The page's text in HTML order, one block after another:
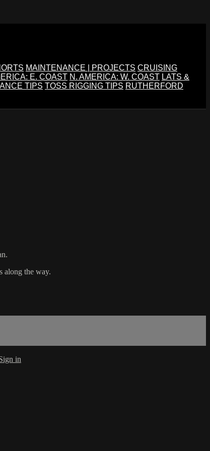
MAINTENANCE | PROJECTS CRUISING
E. COAST N. AMERICA: W. COAST LATS &
TIPS TOSS RIGGING TIPS RUTHERFORD
along the way.
in